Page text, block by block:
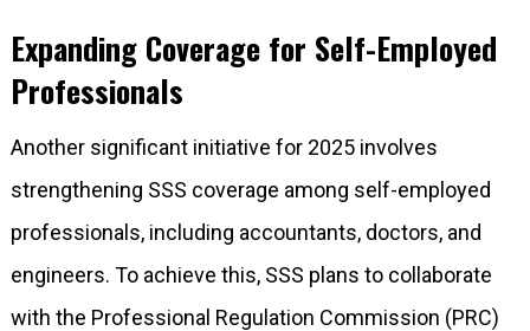
Expanding Coverage for Self-Employed
Professionals
Another significant initiative for 2025 involves
strengthening SSS coverage among self-employed
professionals, including accountants, doctors, and
engineers. To achieve this, SSS plans to collaborate
with the Professional Regulation Commission (PRC)